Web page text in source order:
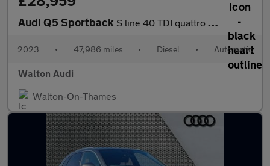
Audi Q5 Sportback S line 40 TDI quattro 204 PS S tronic
2023 • 47,986 miles • Diesel • Automatic
Walton Audi
Walton-On-Thames